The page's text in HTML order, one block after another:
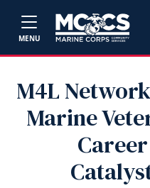
MENU
M4L
Marine